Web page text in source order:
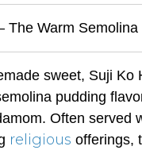
The Warm Semolina
sweet, Suji Ko
pudding
Often served
religious offerings,